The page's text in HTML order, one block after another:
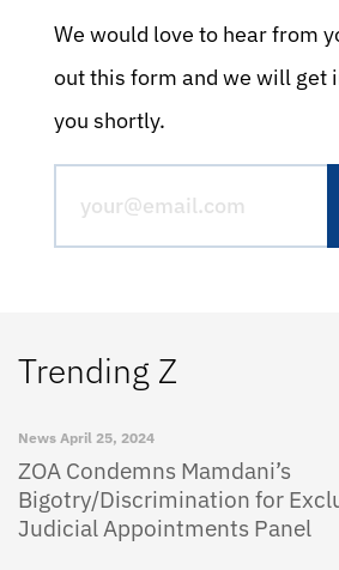
We would love to hear from
out this form and we will get
you shortly.
Trending Z
News April 25, 2024
ZOA Condemns Mamdani’s
Bigotry/Discrimination for
Judicial Appointments Panel